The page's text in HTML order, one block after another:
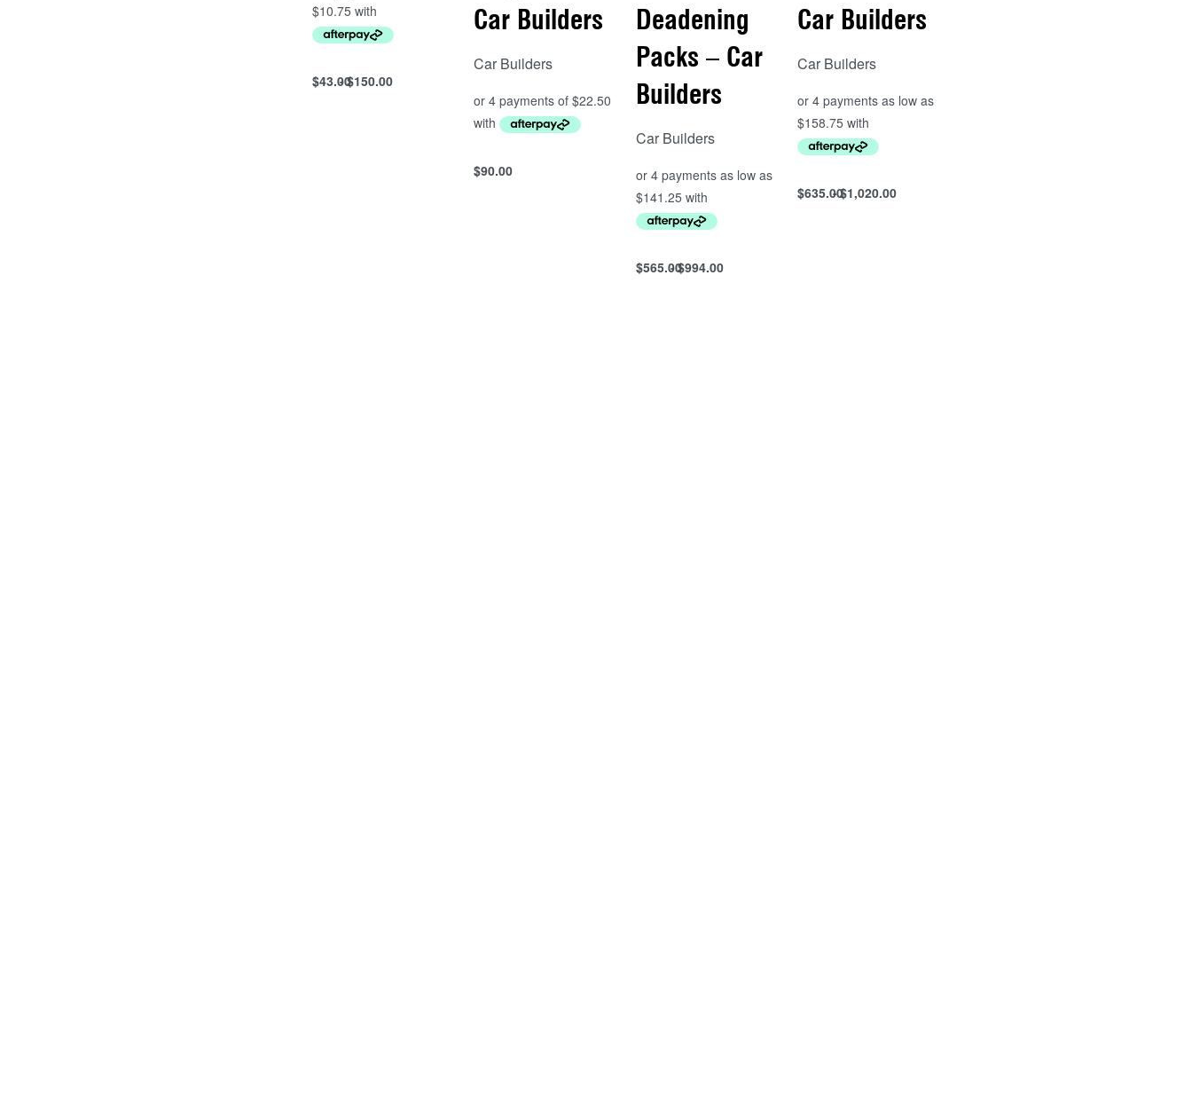
$43.00$150.00
Select options
Car Builders
Car Builders
$90.00
Add to cart
Deadening
Packs – Car
Builders
Car Builders
$565.00$994.00
Select options
Car Builders
Car Builders
$635.00$1,020.00
Select options